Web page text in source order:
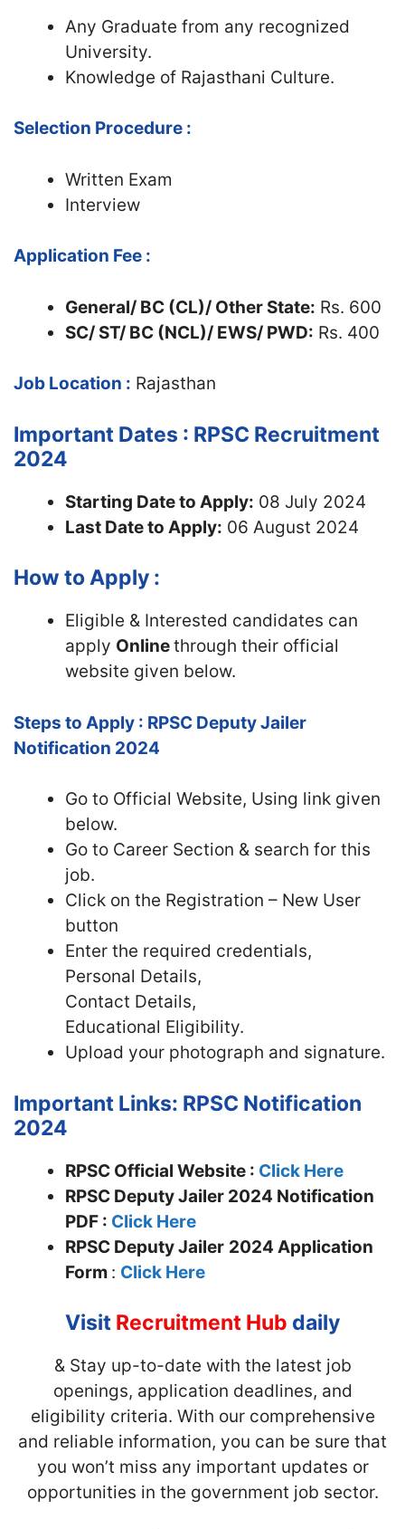
Any Graduate from any recognized
University.
Knowledge of Rajasthani Culture.
Selection Procedure :
Written Exam
Interview
Application Fee :
General/ BC (CL)/ Other State: Rs. 600
SC/ ST/ BC (NCL)/ EWS/ PWD: Rs. 400
Job Location : Rajasthan
Important Dates : RPSC Recruitment
2024
Starting Date to Apply: 08 July 2024
Last Date to Apply: 06 August 2024
How to Apply :
Eligible & Interested candidates can
apply Onlinethrough their official
website given below.
Steps to Apply : RPSC Deputy Jailer
Notification 2024
Go to Official Website, Using link given
below.
Go to Career Section & search for this
job.
Click on the Registration – New User
button
Enter the required credentials,
Personal Details,
Contact Details,
Educational Eligibility.
Upload your photograph and signature.
Important Links: RPSC Notification
2024
RPSC Official Website : Click Here
RPSC Deputy Jailer 2024 Notification
PDF : Click Here
RPSC Deputy Jailer 2024 Application
Form : Click Here
Visit Recruitment Hub daily
& Stay up-to-date with the latest job
openings, application deadlines, and
eligibility criteria. With our comprehensive
and reliable information, you can be sure that
you won’t miss any important updates or
opportunities in the government job sector.